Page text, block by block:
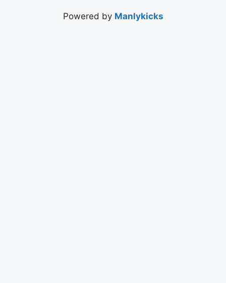
Powered by Manlykicks